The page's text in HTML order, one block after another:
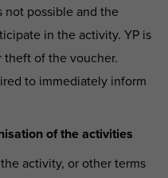
not possible and the
in the activity. YP is
theft of the voucher.
to immediately inform
of the activities
activity, or other terms